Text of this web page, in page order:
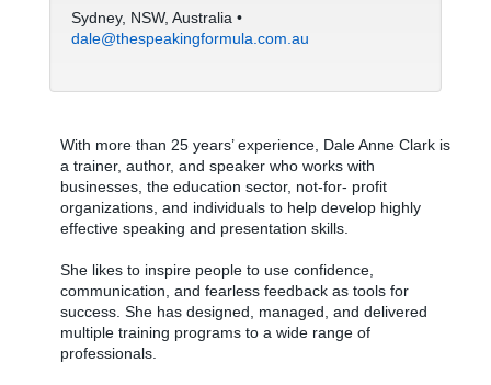
Sydney, NSW, Australia •
dale@thespeakingformula.com.au
With more than 25 years’ experience, Dale Anne Clark is
a trainer, author, and speaker who works with
businesses, the education sector, not-for- profit
organizations, and individuals to help develop highly
effective speaking and presentation skills.
She likes to inspire people to use confidence,
communication, and fearless feedback as tools for
success. She has designed, managed, and delivered
multiple training programs to a wide range of
professionals.